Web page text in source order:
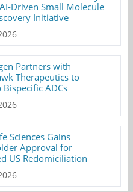
Driven Small Molecule
Initiative
Partners with
Therapeutics to
Bispecific ADCs
Sciences Gains
Approval for
US Redomiciliation